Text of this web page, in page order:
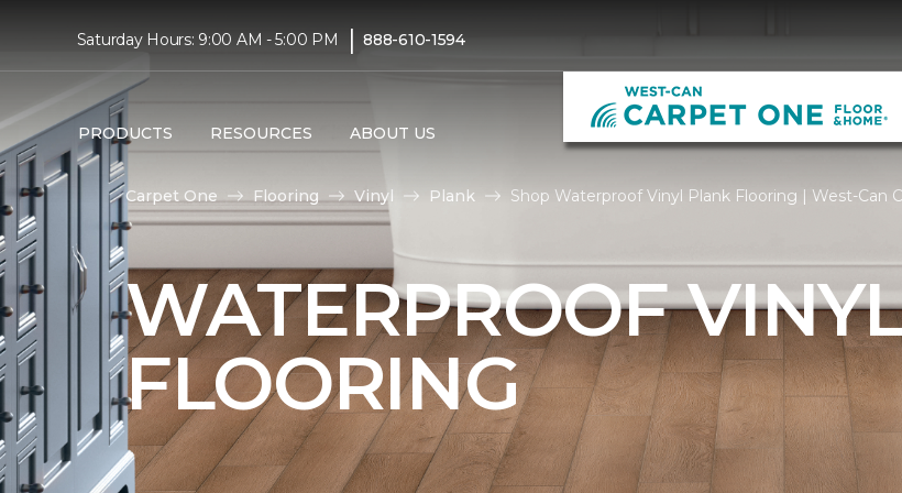
Saturday Hours: 9:00 AM - 5:00 PM | 888-610-1594
PRODUCTS RESOURCES ABOUT US
Carpet One Flooring Vinyl Plank Shop Waterproof Vinyl Plank Flooring | West-Can
WATERPROOF
FLOORING